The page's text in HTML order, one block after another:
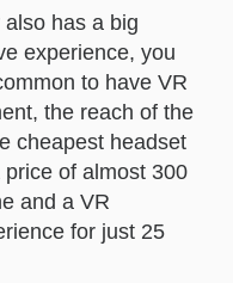
has a big
experience, you
to have VR
the reach of the
cheapest headset
of almost 300
and a VR
for just 25